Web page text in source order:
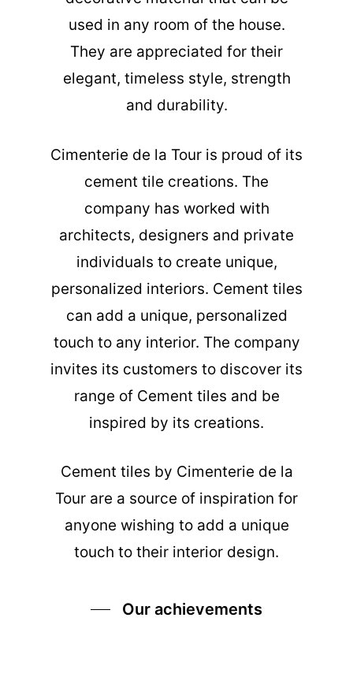
used in any room of the house.
They are appreciated for their
elegant, timeless style, strength
and durability.
Cimenterie de la Tour is proud of its
cement tile creations. The
company has worked with
architects, designers and private
individuals to create unique,
personalized interiors. Cement tiles
can add a unique, personalized
touch to any interior. The company
invites its customers to discover its
range of Cement tiles and be
inspired by its creations.
Cement tiles by Cimenterie de la
Tour are a source of inspiration for
anyone wishing to add a unique
touch to their interior design.
Our achievements